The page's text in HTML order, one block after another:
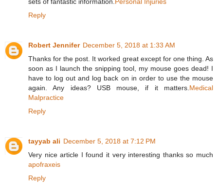
Reply
Robert Jennifer December 5, 2018 at 1:33 AM
Thanks for the post. It worked great except for one thing. As
soon as I launch the snipping tool, my mouse goes dead! I
have to log out and log back on in order to use the mouse
again. Any ideas? USB mouse, if it matters. Medical
Malpractice
Reply
tayyab ali December 5, 2018 at 7:12 PM
Very nice article I found it very interesting thanks so much
apofraxeis
Reply